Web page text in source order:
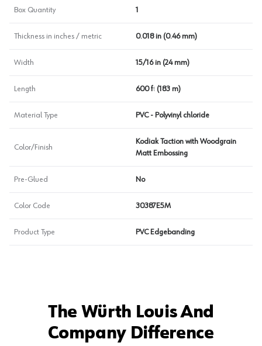
Box Quantity 1
Thickness in inches / metric 0.018 in (0.46 mm)
Width 15/16 in (24 mm)
Length 600 ft (183 m)
Material Type PVC - Polyvinyl chloride
Color/Finish
Kodiak Taction with Woodgrain
Matt Embossing
Pre-Glued No
Color Code 30387E5M
Product Type PVC Edgebanding
The Würth Louis And
Company Difference